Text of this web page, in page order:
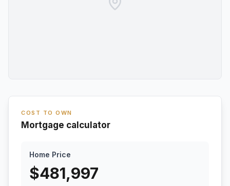
COST TO OWN
Mortgage calculator
Home Price
$481,997